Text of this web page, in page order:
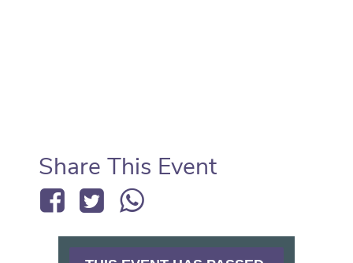
Share This Event